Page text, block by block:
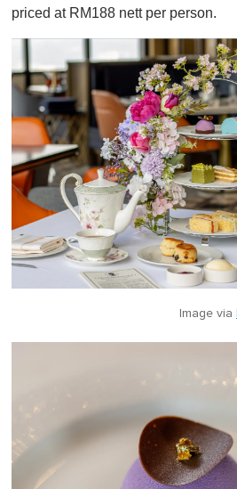
priced at RM188 nett per person.
Image via